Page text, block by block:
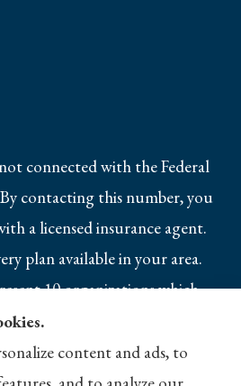
connected with the Federal
contacting this number, you
a licensed insurance agent.
plan available in your area.
10 organizations which
your area. Please contact
MEDICARE, or your local
Program to get
content and ads, to